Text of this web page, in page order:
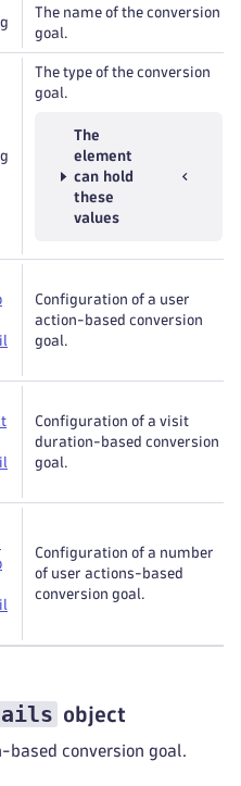
The name of the conversion
goal.
The type of the conversion
goal.
The
element
can hold
these
values
Configuration of a user
action-based conversion
goal.
Configuration of a visit
duration-based conversion
goal.
Configuration of a number
of user actions-based
conversion goal.
object
conversion goal.